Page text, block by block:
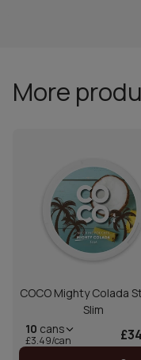
More
COCO Mighty Colada
Slim
10 cans
£3.49/can